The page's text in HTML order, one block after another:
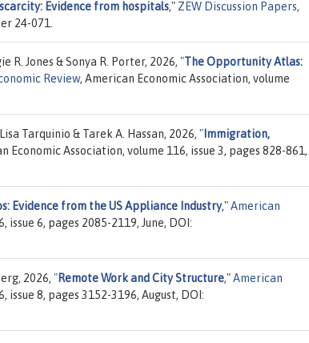
Evidence from hospitals," ZEW Discussion Papers,
24-071.
R. Jones & Sonya R. Porter, 2026, "The Opportunity Atlas:
Review, American Economic Association, volume
Tarquinio & Tarek A. Hassan, 2026, " Immigration,
Economic Association, volume 116, issue 3, pages 828-861,
Evidence from the US Appliance Industry,"American
6, pages 2085-2119, June, DOI:
2026, "Remote Work and City Structure,"American
issue 8, pages 3152-3196, August, DOI: